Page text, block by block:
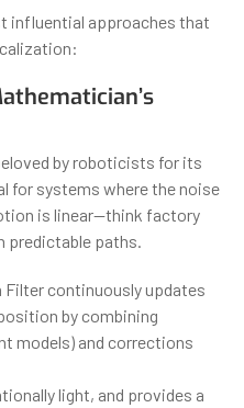
influential approaches that
by roboticists for its
for systems where the noise
is linear—think factory
predictable paths.
Filter continuously updates
by combining
models) and corrections
light, and provides a